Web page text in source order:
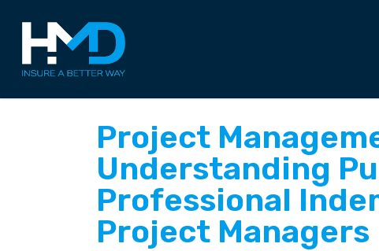
Project
Understanding
Professional
Project Managers